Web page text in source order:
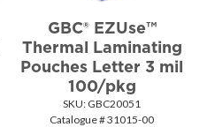
GBC® EZUse™
Thermal Laminating
Pouches Letter 3 mil
100/pkg
SKU: GBC20051
Catalogue # 31015-00